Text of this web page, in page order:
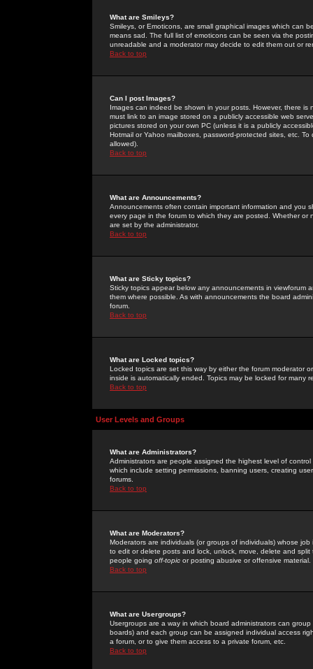
What are Smileys?
Smileys, or Emoticons, are small graphical images which can
means sad. The full list of emoticons can be seen via the
unreadable and a moderator may decide to edit them out or
Back to top
Can I post Images?
Images can indeed be shown in your posts. However, there
must link to an image stored on a publicly accessible web
pictures stored on your own PC (unless it is a publicly
Hotmail or Yahoo mailboxes, password-protected sites, etc.
allowed).
Back to top
What are Announcements?
Announcements often contain important information and you
every page in the forum to which they are posted. Whether
are set by the administrator.
Back to top
What are Sticky topics?
Sticky topics appear below any announcements in
them where possible. As with announcements the board
forum.
Back to top
What are Locked topics?
Locked topics are set this way by either the forum moderator
inside is automatically ended. Topics may be locked for many
Back to top
User Levels and Groups
What are Administrators?
Administrators are people assigned the highest level of
which include setting permissions, banning users, creating
forums.
Back to top
What are Moderators?
Moderators are individuals (or groups of individuals) whose
to edit or delete posts and lock, unlock, move, delete and
people going off-topic or posting abusive or offensive material.
Back to top
What are Usergroups?
Usergroups are a way in which board administrators can
boards) and each group can be assigned individual access
a forum, or to give them access to a private forum, etc.
Back to top